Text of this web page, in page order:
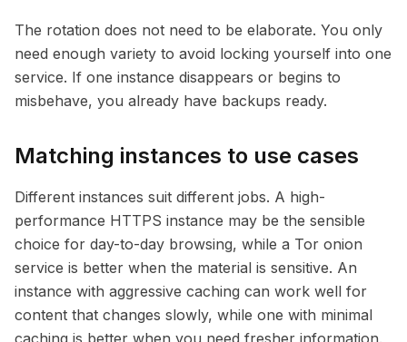
The rotation does not need to be elaborate. You only
need enough variety to avoid locking yourself into one
service. If one instance disappears or begins to
misbehave, you already have backups ready.
Matching instances to use cases
Different instances suit different jobs. A high-
performance HTTPS instance may be the sensible
choice for day-to-day browsing, while a Tor onion
service is better when the material is sensitive. An
instance with aggressive caching can work well for
content that changes slowly, while one with minimal